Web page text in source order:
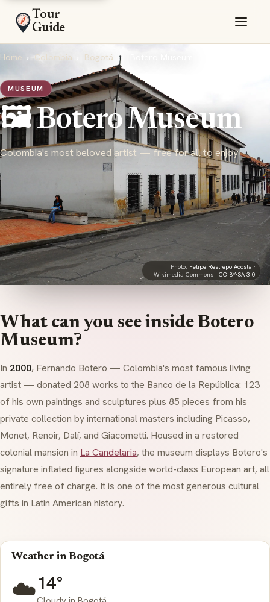
Tour
Guide
Home › Colombia Bogotá ›
MUSEUM
🖼️ Botero Museum
Colombia's most beloved artist — free for all to enjoy
Photo: Felipe Restrepo Acosta ·
Wikimedia Commons · CC BY-SA 3.0
What can you see inside Botero
Museum?
In 2000, Fernando Botero — Colombia's most famous living
artist — donated 208 works to the Banco de la República: 123
of his own paintings and sculptures plus 85 pieces from his
private collection by international masters including Picasso,
Monet, Renoir, Dalí, and Giacometti. Housed in a restored
colonial mansion in La Candelaria, the museum displays Botero's
signature inflated figures alongside world-class European art, all
entirely free of charge. It is one of the most generous cultural
gifts in Latin American history.
Weather in Bogotá
☁️14°